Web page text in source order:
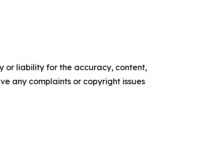
or liability for the accuracy, content,
any complaints or copyright issues